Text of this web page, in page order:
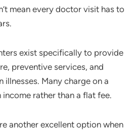
mean every doctor visit has to
exist specifically to provide
preventive services, and
Many charge on a
rather than a flat fee.
another excellent option when